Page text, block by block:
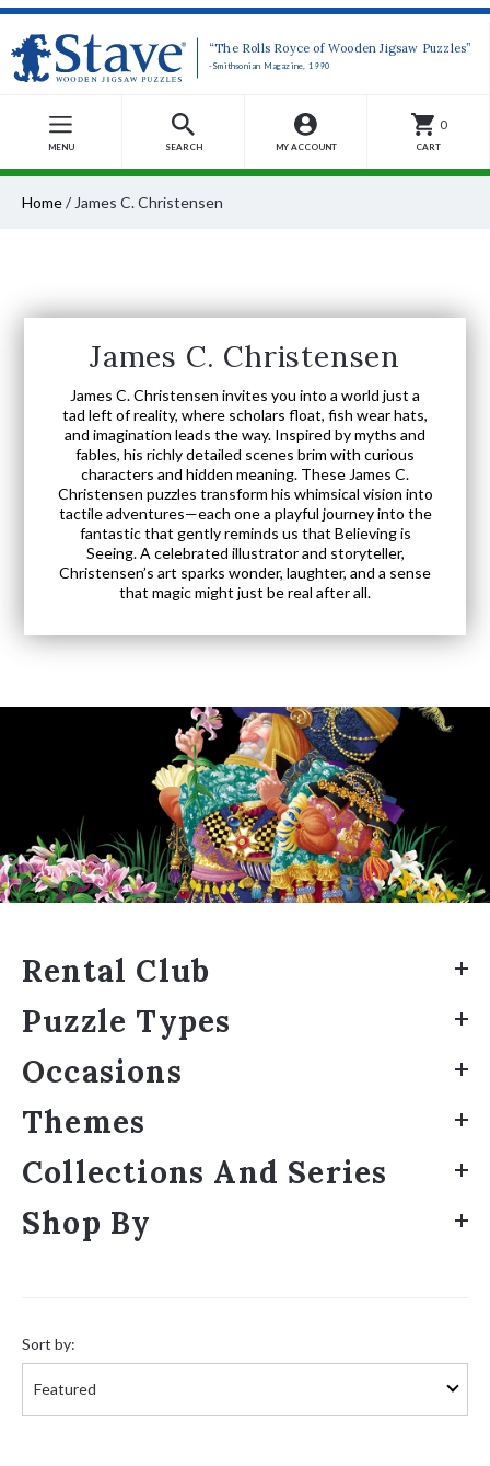
“The Rolls Royce of Wooden Jigsaw Puzzles”
-Smithsonian Magazine, 1990
MENU SEARCH MY ACCOUNT
0
CART
Home/ James C. Christensen
James C. Christensen
James C. Christensen invites you into a world just a
tad left of reality, where scholars float, fish wear hats,
and imagination leads the way. Inspired by myths and
fables, his richly detailed scenes brim with curious
characters and hidden meaning. These James C.
Christensen puzzles transform his whimsical vision into
tactile adventures—each one a playful journey into the
fantastic that gently reminds us that Believing is
Seeing. A celebrated illustrator and storyteller,
Christensen’s art sparks wonder, laughter, and a sense
that magic might just be real after all.
Rental Club
Puzzle Types
Occasions
Themes
Collections And Series
Shop By
by:
Sort by: